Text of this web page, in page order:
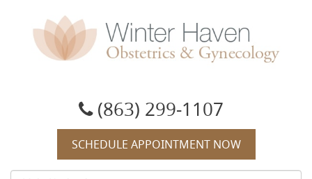
(863) 299-1107
SCHEDULE APPOINTMENT NOW